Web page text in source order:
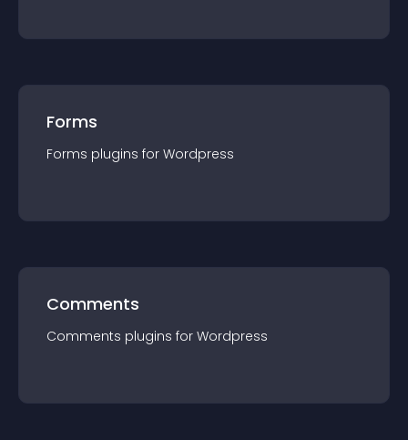
Forms
Forms plugins for Wordpress
Comments
Comments plugins for Wordpress